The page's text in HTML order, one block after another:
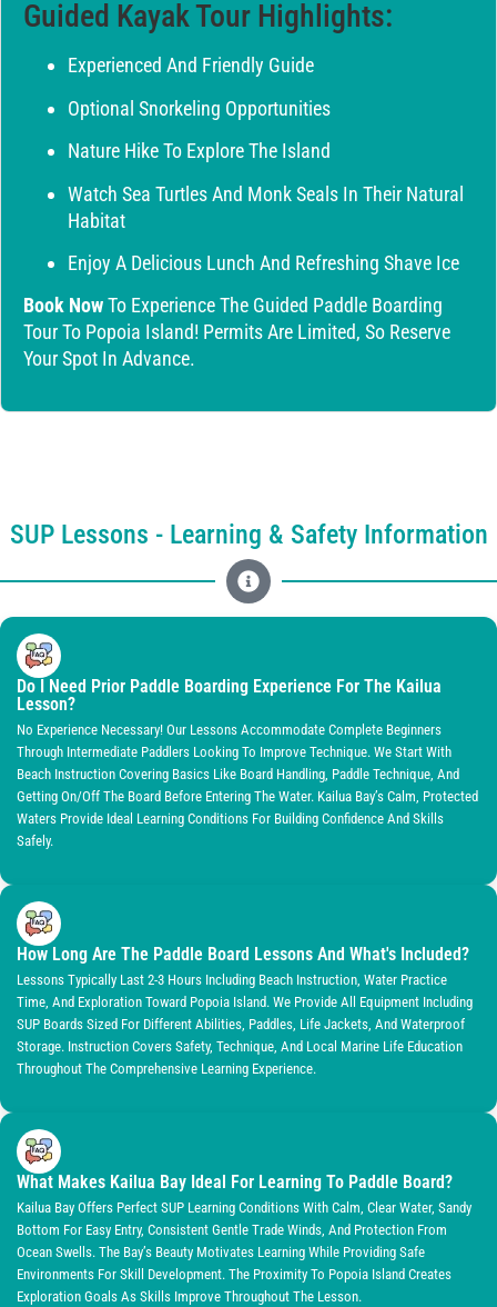
Guided Kayak Tour Highlights:
Experienced And Friendly Guide
Optional Snorkeling Opportunities
Nature Hike To Explore The Island
Watch Sea Turtles And Monk Seals In Their Natural
Habitat
Enjoy A Delicious Lunch And Refreshing Shave Ice
Book NowTo Experience The Guided Paddle Boarding
Tour To Popoia Island! Permits Are Limited, So Reserve
Your Spot In Advance.
SUP Lessons - Learning & Safety Information
Do I Need Prior Paddle Boarding Experience For The Kailua
Lesson?
No Experience Necessary! Our Lessons Accommodate Complete Beginners
Through Intermediate Paddlers Looking To Improve Technique. We Start With
Beach Instruction Covering Basics Like Board Handling, Paddle Technique, And
Getting On/off The Board Before Entering The Water. Kailua Bay’s Calm, Protected
Waters Provide Ideal Learning Conditions For Building Confidence And Skills
Safely.
How Long Are The Paddle Board Lessons And What's Included?
Lessons Typically Last 2-3 Hours Including Beach Instruction, Water Practice
Time, And Exploration Toward Popoia Island. We Provide All Equipment Including
SUP Boards Sized For Different Abilities, Paddles, Life Jackets, And Waterproof
Storage. Instruction Covers Safety, Technique, And Local Marine Life Education
Throughout The Comprehensive Learning Experience.
What Makes Kailua Bay Ideal For Learning To Paddle Board?
Kailua Bay Offers Perfect SUP Learning Conditions With Calm, Clear Water, Sandy
Bottom For Easy Entry, Consistent Gentle Trade Winds, And Protection From
Ocean Swells. The Bay’s Beauty Motivates Learning While Providing Safe
Environments For Skill Development. The Proximity To Popoia Island Creates
Exploration Goals As Skills Improve Throughout The Lesson.